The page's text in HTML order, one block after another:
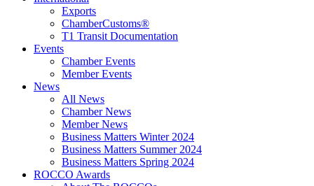
Exports
ChamberCustoms®
T1 Transit Documentation
Events
Chamber Events
Member Events
News
All News
Chamber News
Member News
Business Matters Winter 2024
Business Matters Summer 2024
Business Matters Spring 2024
ROCCO Awards